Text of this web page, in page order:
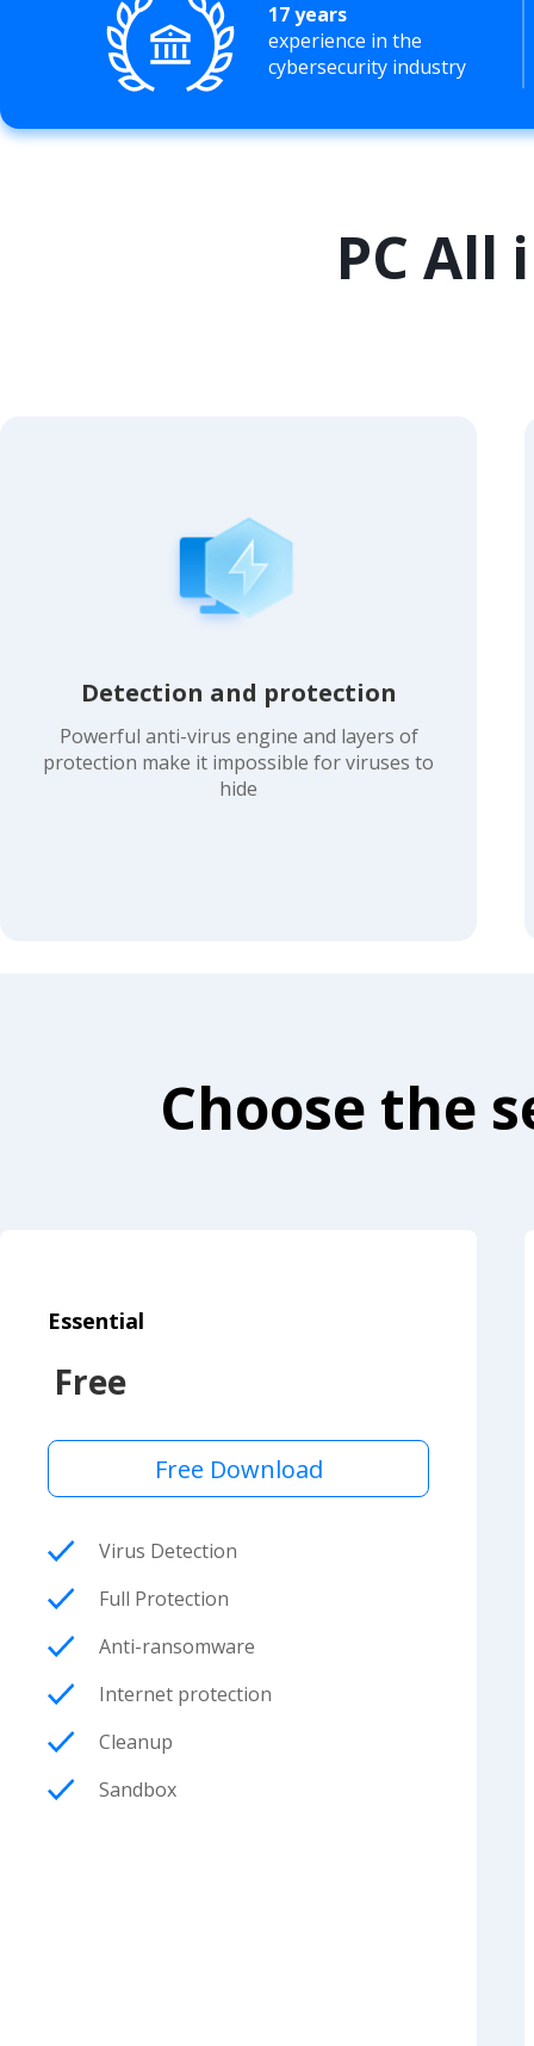
17 years
experience in the
cybersecurity industry
PC
Detection and protection
Powerful anti-virus engine and layers of
protection make it impossible for viruses to
hide
Choose the
Essential
Free
Free Download
Virus Detection
Full Protection
Anti-ransomware
Internet protection
Cleanup
Sandbox